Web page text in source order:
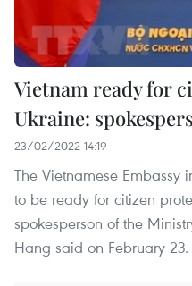
Vietnam ready for
Ukraine:
23/02/2022 14:19
The Vietnamese Embassy
to be ready for citizen
spokesperson of the
Hang said on February 23.